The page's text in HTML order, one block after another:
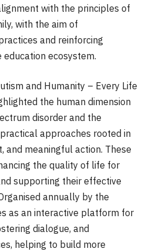
with the principles of
with the aim of
and reinforcing
ecosystem.
and Humanity – Every Life
the human dimension
disorder and the
approaches rooted in
and meaningful action. These
the quality of life for
supporting their effective
annually by the
as an interactive platform for
dialogue, and
helping to build more